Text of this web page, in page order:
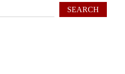
SEARCH